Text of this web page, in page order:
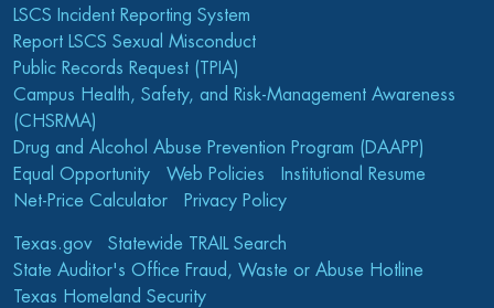
LSCS Incident Reporting System
Report LSCS Sexual Misconduct
Public Records Request (TPIA)
Campus Health, Safety, and Risk-Management Awareness
(CHSRMA)
Drug and Alcohol Abuse Prevention Program (DAAPP)
Equal Opportunity
Web Policies
Institutional Resume
Net-Price Calculator
Privacy Policy
Texas.gov
Statewide TRAIL Search
State Auditor's Office Fraud, Waste or Abuse Hotline
Texas Homeland Security